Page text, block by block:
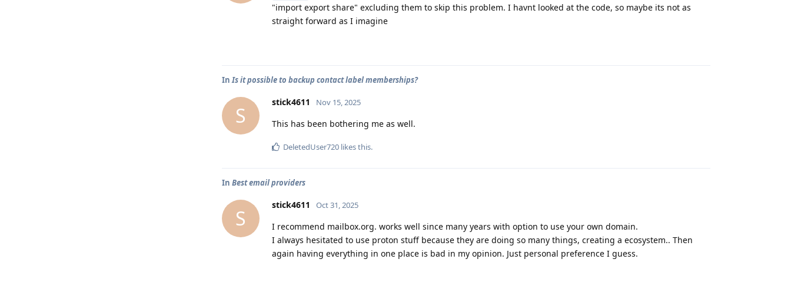
"import export share" excluding them to skip this problem. I havnt looked at the code, so maybe its not as
straight forward as I imagine
InIs it possible to backup contact label memberships?
S
stick4611 Nov 15, 2025
This has been bothering me as well.
DeletedUser720 likes this.
In Best email providers
S
stick4611 Oct 31, 2025
I recommend mailbox.org. works well since many years with option to use your own domain.
I always hesitated to use proton stuff because they are doing so many things, creating a ecosystem.. Then
again having everything in one place is bad in my opinion. Just personal preference I guess.